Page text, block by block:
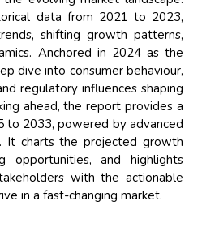
data from 2021 to 2023,
shifting growth patterns,
Anchored in 2024 as the
dive into consumer behaviour,
regulatory influences shaping
ahead, the report provides a
to 2033, powered by advanced
It charts the projected growth
opportunities, and highlights
with the actionable
in a fast-changing market.